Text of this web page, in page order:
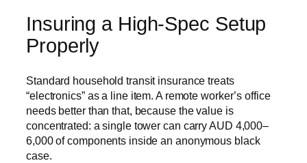
Insuring a High-Spec Setup
Properly
Standard household transit insurance treats
“electronics” as a line item. A remote worker’s office
needs better than that, because the value is
concentrated: a single tower can carry AUD 4,000–
6,000 of components inside an anonymous black
case.